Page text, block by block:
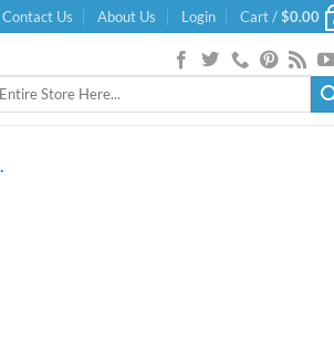
Contact Us About Us Login Cart /$0.00